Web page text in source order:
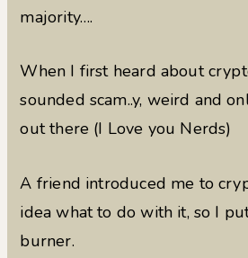
majority….
When I first heard about
sounded scam..y, weird and
out there (I Love you Nerds)
A friend introduced me to
idea what to do with it, so I
burner.